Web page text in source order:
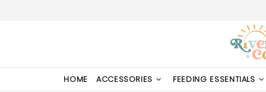
HOME ACCESSORIES FEEDING ESSENTIALS